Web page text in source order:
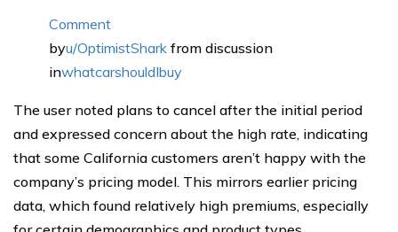
Comment
byu/OptimistShark from discussion
inwhatcarshouldIbuy
The user noted plans to cancel after the initial period
and expressed concern about the high rate, indicating
that some California customers aren’t happy with the
company’s pricing model. This mirrors earlier pricing
data, which found relatively high premiums, especially